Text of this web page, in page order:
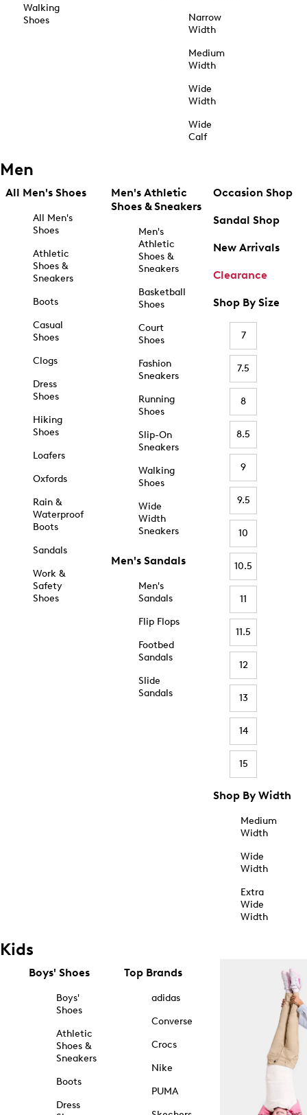
Walking
Shoes
Narrow
Width
Medium
Width
Wide
Width
Wide
Calf
Men
All Men's Shoes
All Men's
Shoes
Athletic
Shoes &
Sneakers
Boots
Casual
Shoes
Clogs
Dress
Shoes
Hiking
Shoes
Loafers
Oxfords
Rain &
Waterproof
Boots
Sandals
Work &
Safety
Shoes
Men's Athletic
Shoes & Sneakers
Men's
Athletic
Shoes &
Sneakers
Basketball
Shoes
Court
Shoes
Fashion
Sneakers
Running
Shoes
Slip-On
Sneakers
Walking
Shoes
Wide
Width
Sneakers
Men's Sandals
Men's
Sandals
Flip Flops
Footbed
Sandals
Slide
Sandals
Occasion Shop
Sandal Shop
New Arrivals
Clearance
Shop By Size
7
7.5
8
8.5
9
9.5
10
10.5
11
11.5
12
13
14
15
Shop By Width
Medium
Width
Wide
Width
Extra
Wide
Width
Kids
Boys' Shoes
Boys'
Shoes
Athletic
Shoes &
Sneakers
Boots
Dress
Top Brands
adidas
Converse
Crocs
Nike
PUMA